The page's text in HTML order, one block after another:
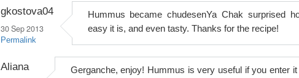
gkostova04
30 Sep 2013
Permalink
Hummus became chudesenYa Chak surprised
easy it is, and even tasty. Thanks for the recipe!
Aliana
Gerganche, enjoy! Hummus is very useful if you enter it